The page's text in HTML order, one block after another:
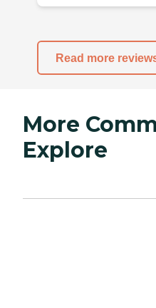
Read more
More
Explore